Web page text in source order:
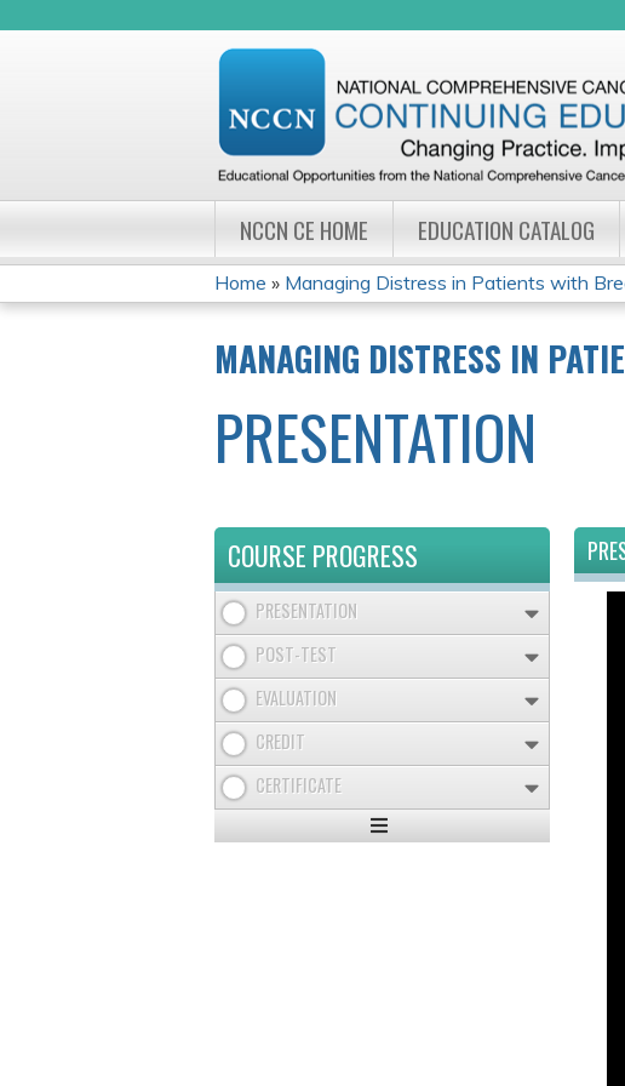
NCCN CE HOME EDUCATION CATALOG
YOU
ARE
HERE
Home » Managing Distress in Patients with
MANAGING DISTRESS IN
PRESENTATION
COURSE PROGRESS
PRESENTATION
POST-TEST
EVALUATION
CREDIT
CERTIFICATE
Expand